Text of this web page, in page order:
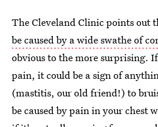
The Cleveland Clinic points out
be caused by a wide swathe of
obvious to the more surprising.
pain, it could be a sign of
(mastitis, our old friend!) to
be caused by pain in your chest